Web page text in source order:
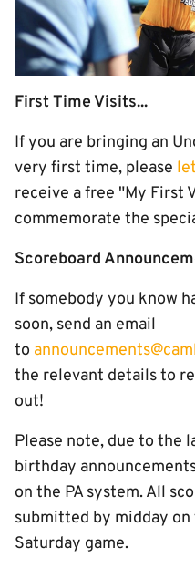
First Time Visits...
If you are bringing an
very first time, please
receive a free "My
commemorate the
Scoreboard
If somebody you know
soon, send an email
to
the relevant details to
out!
Please note, due to the
birthday
on the PA system. All
submitted by midday
Saturday game.